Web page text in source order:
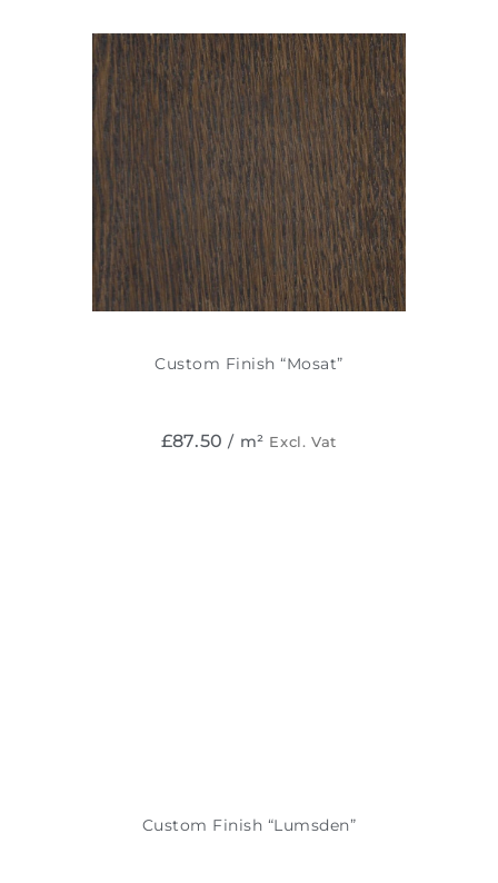
Custom Finish “Mosat”
£87.50 / m² Excl. Vat
Custom Finish “Lumsden”